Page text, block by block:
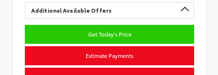
Additional Available Offers
Get Today's Price
Estimate Payments